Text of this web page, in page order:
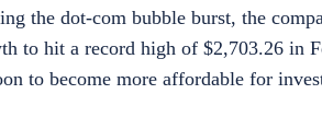
the dot-com bubble burst, the
to hit a record high of $2,703.26 in
to become more affordable for